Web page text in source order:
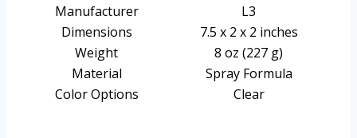
Manufacturer
L3
Dimensions
7.5 x 2 x 2 inches
Weight
8 oz (227 g)
Material
Spray Formula
Color Options
Clear